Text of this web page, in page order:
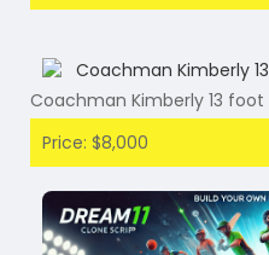
Coachman Kimberly 13 foot
Price: $8,000